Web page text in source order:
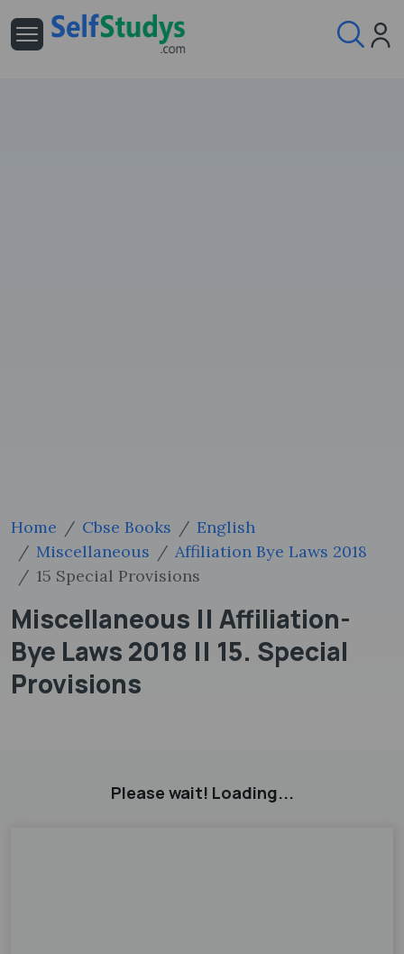
Home Cbse Books
English
Miscellaneous
Affiliation Bye Laws 2018
15 Special Provisions
Miscellaneous || Affiliation-
Bye Laws 2018 || 15. Special
Provisions
Please wait! Loading...